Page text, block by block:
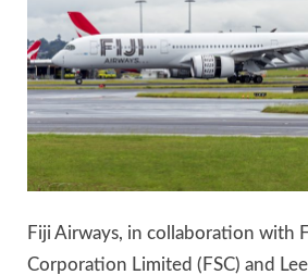
Fiji Airways, in collaboration with
Corporation Limited (FSC) and